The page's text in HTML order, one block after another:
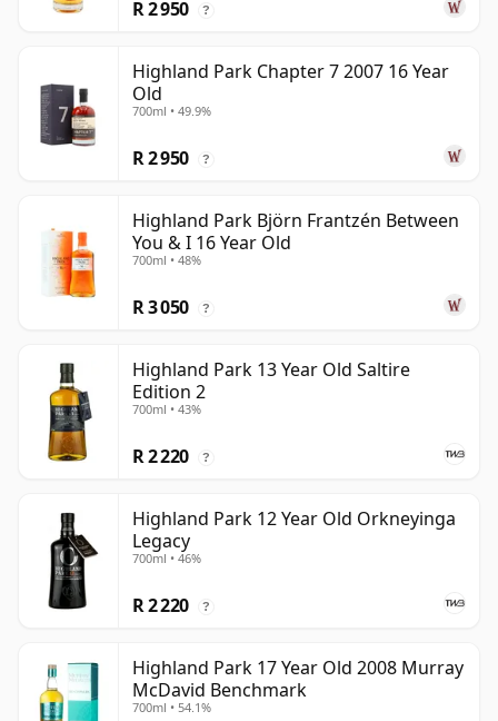
R 2 950 ?
Highland Park Chapter 7 2007 16 Year
Old
700ml • 49.9%
R 2 950 ?
Highland Park Björn Frantzén Between
You & I 16 Year Old
700ml • 48%
R 3 050 ?
Highland Park 13 Year Old Saltire
Edition 2
700ml • 43%
R 2 220 ?
Highland Park 12 Year Old Orkneyinga
Legacy
700ml • 46%
R 2 220 ?
Highland Park 17 Year Old 2008 Murray
McDavid Benchmark
700ml • 54.1%